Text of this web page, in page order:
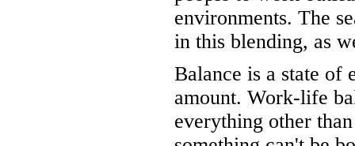
environments. The
in this blending, as
Balance is a state of
amount. Work-life
everything other